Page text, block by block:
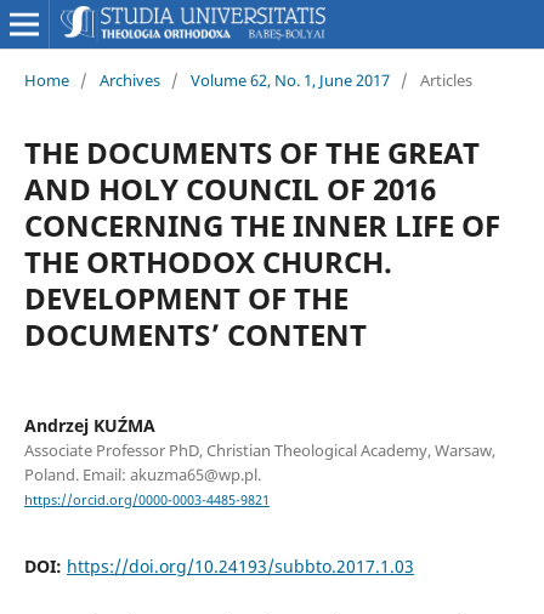
Home / Archives / Volume 62, No. 1, June 2017 / Articles
THE DOCUMENTS OF THE GREAT
AND HOLY COUNCIL OF 2016
CONCERNING THE INNER LIFE OF
THE ORTHODOX CHURCH.
DEVELOPMENT OF THE
DOCUMENTS’ CONTENT
Andrzej KUŹMA
Associate Professor PhD, Christian Theological Academy, Warsaw,
Poland. Email: akuzma65@wp.pl.
https://orcid.org/0000-0003-4485-9821
DOI: https://doi.org/10.24193/subbto.2017.1.03